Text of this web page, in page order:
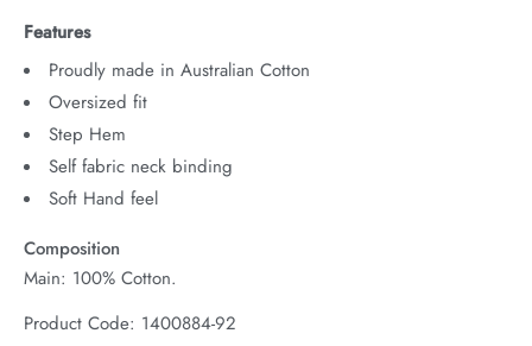
Features
Proudly made in Australian Cotton
Oversized fit
Step Hem
Self fabric neck binding
Soft Hand feel
Composition
Main: 100% Cotton.
Product Code: 1400884-92